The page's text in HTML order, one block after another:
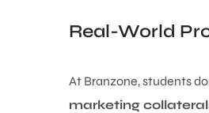
Real-World
At Branzone, students
marketing